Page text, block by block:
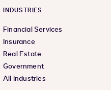
INDUSTRIES
Financial Services
Insurance
Real Estate
Government
All Industries